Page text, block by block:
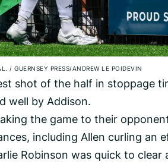
/ GUERNSEY PRESS/ANDREW LE POIDEVIN
shot of the half in stoppage
well by Addison.
the game to their
including Allen curling
Robinson was quick to